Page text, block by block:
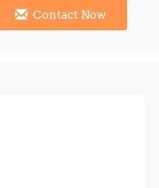
Contact Now